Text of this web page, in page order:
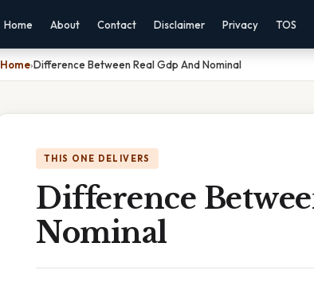
Home About Contact Disclaimer Privacy TOS
Home›Difference Between Real Gdp And Nominal
THIS ONE DELIVERS
Difference
Nominal